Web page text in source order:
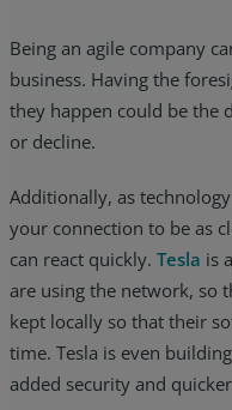
Being an agile company
business. Having the
they happen could be the
or decline.
Additionally, as
your connection to be as
can react quickly. Tesla is
are using the network, so
kept locally so that their
time. Tesla is even
added security and